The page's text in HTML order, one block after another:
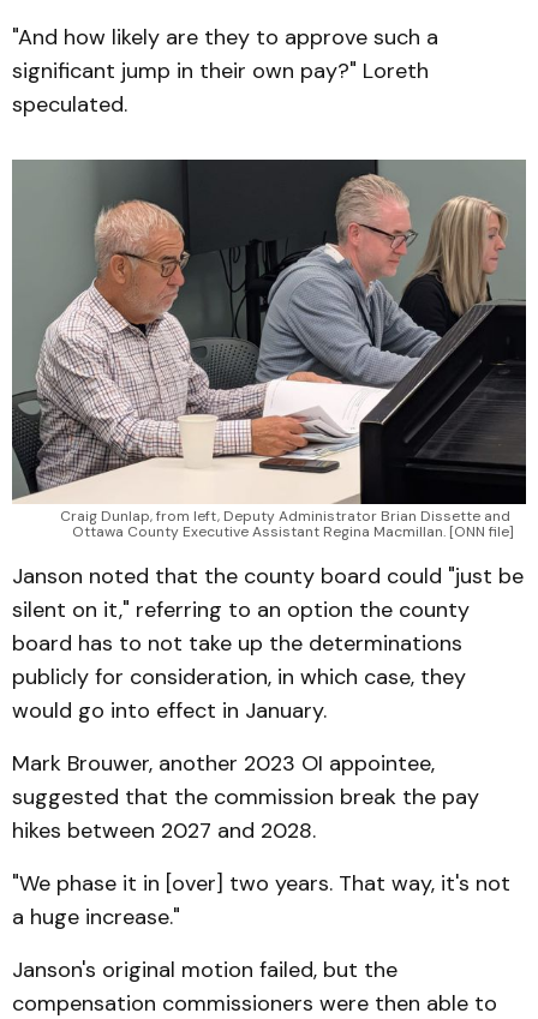
"And how likely are they to approve such a
significant jump in their own pay?" Loreth
speculated.
Craig Dunlap, from left, Deputy Administrator Brian Dissette and
Ottawa County Executive Assistant Regina Macmillan. [ONN file]
Janson noted that the county board could "just be
silent on it," referring to an option the county
board has to not take up the determinations
publicly for consideration, in which case, they
would go into effect in January.
Mark Brouwer, another 2023 OI appointee,
suggested that the commission break the pay
hikes between 2027 and 2028.
"We phase it in [over] two years. That way, it's not
a huge increase."
Janson's original motion failed, but the
compensation commissioners were then able to